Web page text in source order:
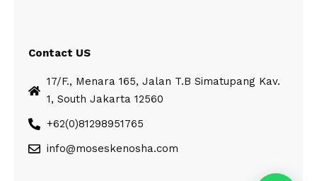
Contact US
17/F., Menara 165, Jalan T.B Simatupang Kav.
1, South Jakarta 12560
+62(0)81298951765
info@moseskenosha.com